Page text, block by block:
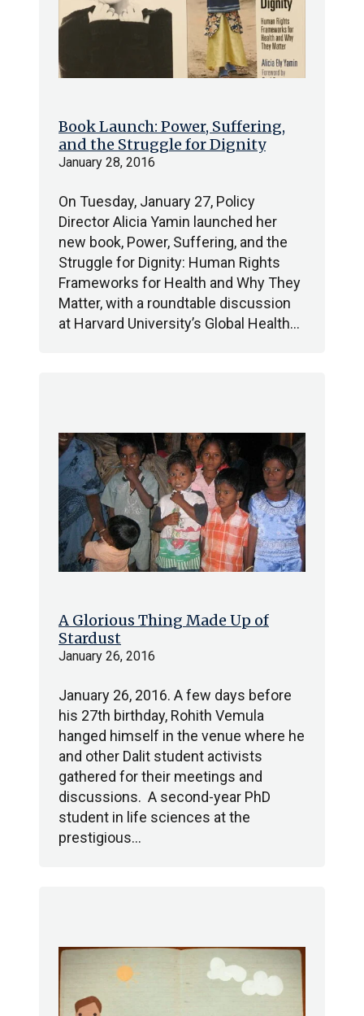
Book Launch: Power, Suffering,
and the Struggle for Dignity
January 28, 2016
On Tuesday, January 27, Policy
Director Alicia Yamin launched her
new book, Power, Suffering, and the
Struggle for Dignity: Human Rights
Frameworks for Health and Why They
Matter, with a roundtable discussion
at Harvard University’s Global Health…
A Glorious Thing Made Up of
Stardust
January 26, 2016
January 26, 2016. A few days before
his 27th birthday, Rohith Vemula
hanged himself in the venue where he
and other Dalit student activists
gathered for their meetings and
discussions. A second-year PhD
student in life sciences at the
prestigious…